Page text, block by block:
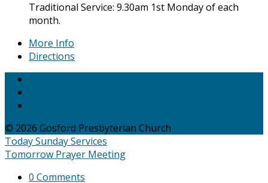
Traditional Service: 9.30am 1st Monday of each
month.
More Info
Directions
© 2026 Gosford Presbyterian Church
TodaySunday Services
Tomorrow Prayer Meeting
0 Comments